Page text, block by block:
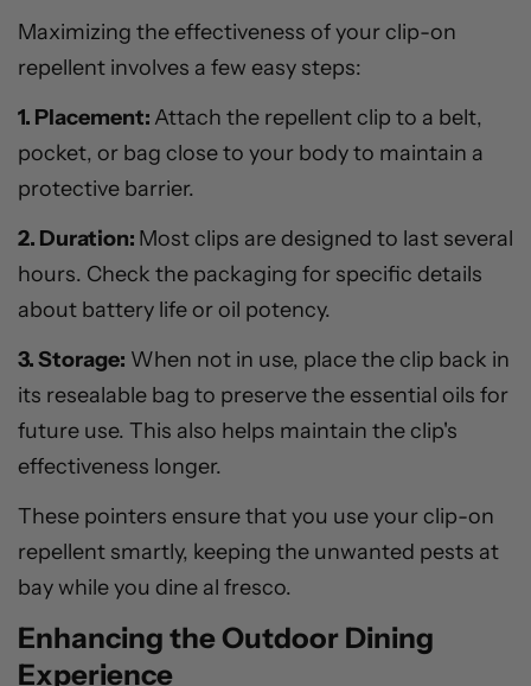
Maximizing the effectiveness of your clip-on
repellent involves a few easy steps:
1. Placement: Attach the repellent clip to a belt,
pocket, or bag close to your body to maintain a
protective barrier.
2. Duration: Most clips are designed to last several
hours. Check the packaging for specific details
about battery life or oil potency.
3. Storage: When not in use, place the clip back in
its resealable bag to preserve the essential oils for
future use. This also helps maintain the clip's
effectiveness longer.
These pointers ensure that you use your clip-on
repellent smartly, keeping the unwanted pests at
bay while you dine al fresco.
Enhancing the Outdoor Dining
Experience